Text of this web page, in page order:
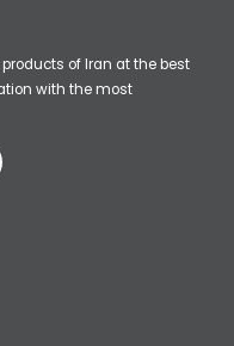
of Iran at the best
with the most